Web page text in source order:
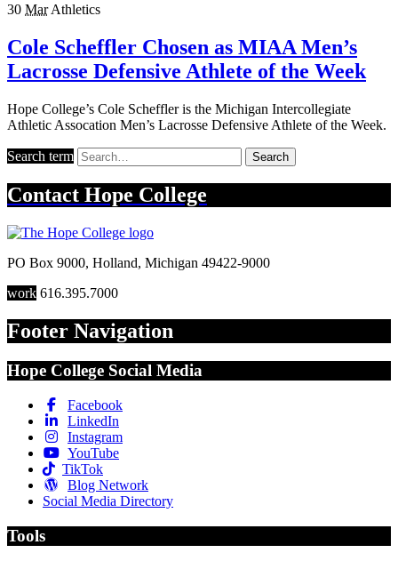
30 Mar Athletics
Cole Scheffler Chosen as MIAA Men’s
Lacrosse Defensive Athlete of the Week
Hope College’s Cole Scheffler is the Michigan Intercollegiate
Athletic Assocation Men’s Lacrosse Defensive Athlete of the Week.
Search term Search
Contact Hope College
PO Box 9000, Holland, Michigan 49422-9000
work 616.395.7000
Footer Navigation
Hope College Social Media
Facebook
LinkedIn
Instagram
YouTube
TikTok
Blog Network
Social Media Directory
Tools